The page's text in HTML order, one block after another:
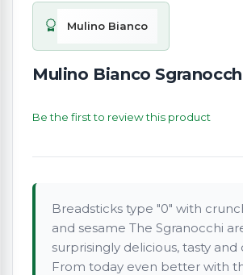
Mulino Bianco
Mulino Bianco
Be the first to review this product
Breadsticks type "0" with
and sesame The Sgranocchi
surprisingly delicious, tasty and
From today even better with